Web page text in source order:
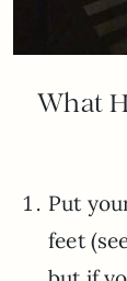
What
Put
feet